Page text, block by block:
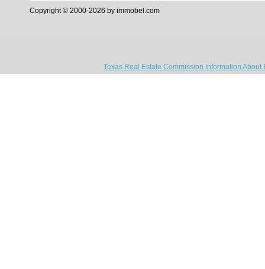
Copyright © 2000-2026 by immobel.com
Texas Real Estate Commission Information About